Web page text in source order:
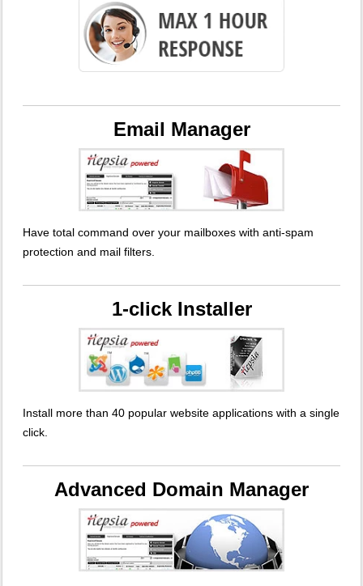
Email Manager
Have total command over your mailboxes with anti-spam
protection and mail filters.
1-click Installer
Install more than 40 popular website applications with a single
click.
Advanced Domain Manager